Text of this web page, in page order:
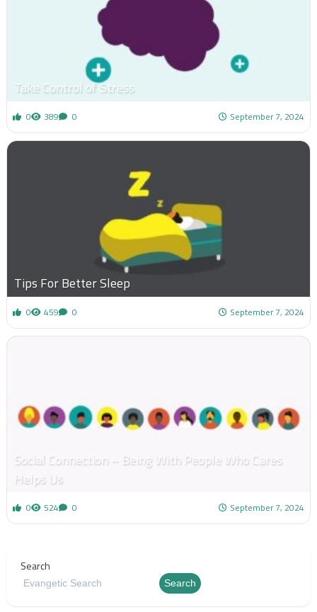
Take Control of Stress
0 389 0 September 7, 2024
Tips For Better Sleep
0 459 0 September 7, 2024
Social Connection – Being With People Who Cares
Helps Us
0 524 0 September 7, 2024
Search
Search